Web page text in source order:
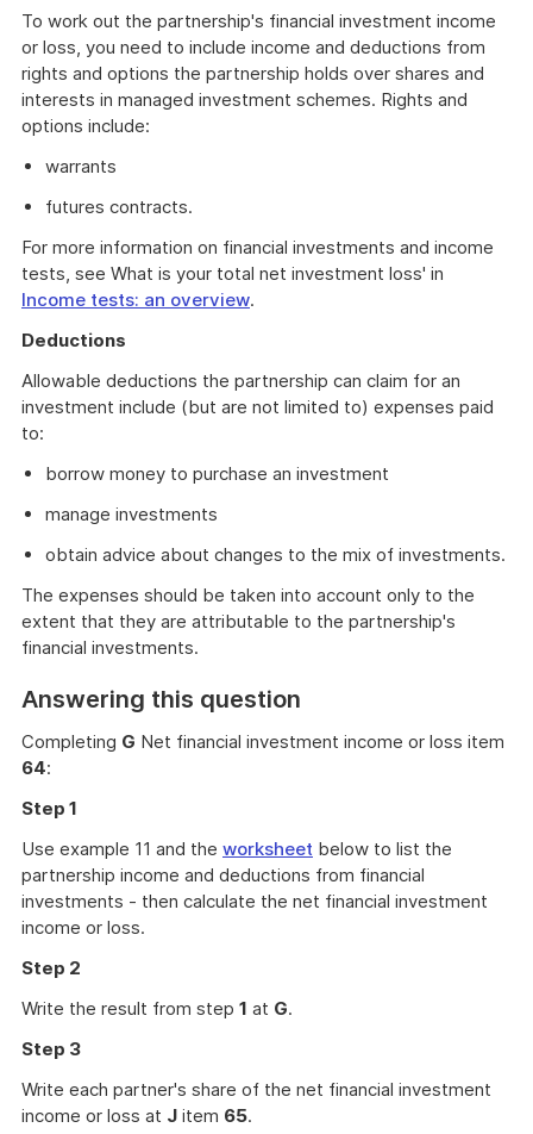
To work out the partnership's financial investment income
or loss, you need to include income and deductions from
rights and options the partnership holds over shares and
interests in managed investment schemes. Rights and
options include:
warrants
futures contracts.
For more information on financial investments and income
tests, see What is your total net investment loss' in
Income tests: an overview.
Deductions
Allowable deductions the partnership can claim for an
investment include (but are not limited to) expenses paid
to:
borrow money to purchase an investment
manage investments
obtain advice about changes to the mix of investments.
The expenses should be taken into account only to the
extent that they are attributable to the partnership's
financial investments.
Answering this question
Completing G Net financial investment income or loss item
64:
Step 1
Use example 11 and the worksheet below to list the
partnership income and deductions from financial
investments - then calculate the net financial investment
income or loss.
Step 2
Write the result from step 1 at G.
Step 3
Write each partner's share of the net financial investment
income or loss at J item 65.